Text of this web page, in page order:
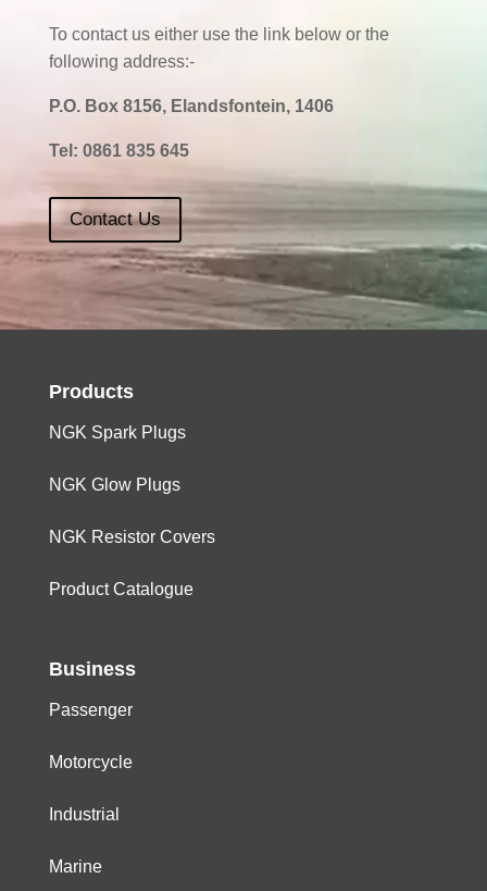
To contact us either use the link below or the
following address:-
P.O. Box 8156, Elandsfontein, 1406
Tel: 0861 835 645
Contact Us
Products
NGK Spark Plugs
NGK Glow Plugs
NGK Resistor Covers
Product Catalogue
Business
Passenger
Motorcycle
Industrial
Marine